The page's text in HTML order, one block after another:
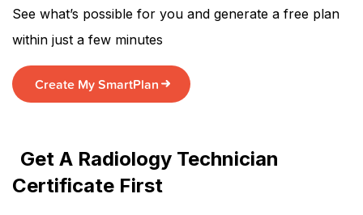
See what’s possible for you and generate a free plan
within just a few minutes
Create My SmartPlan
Get A Radiology Technician
Certificate First